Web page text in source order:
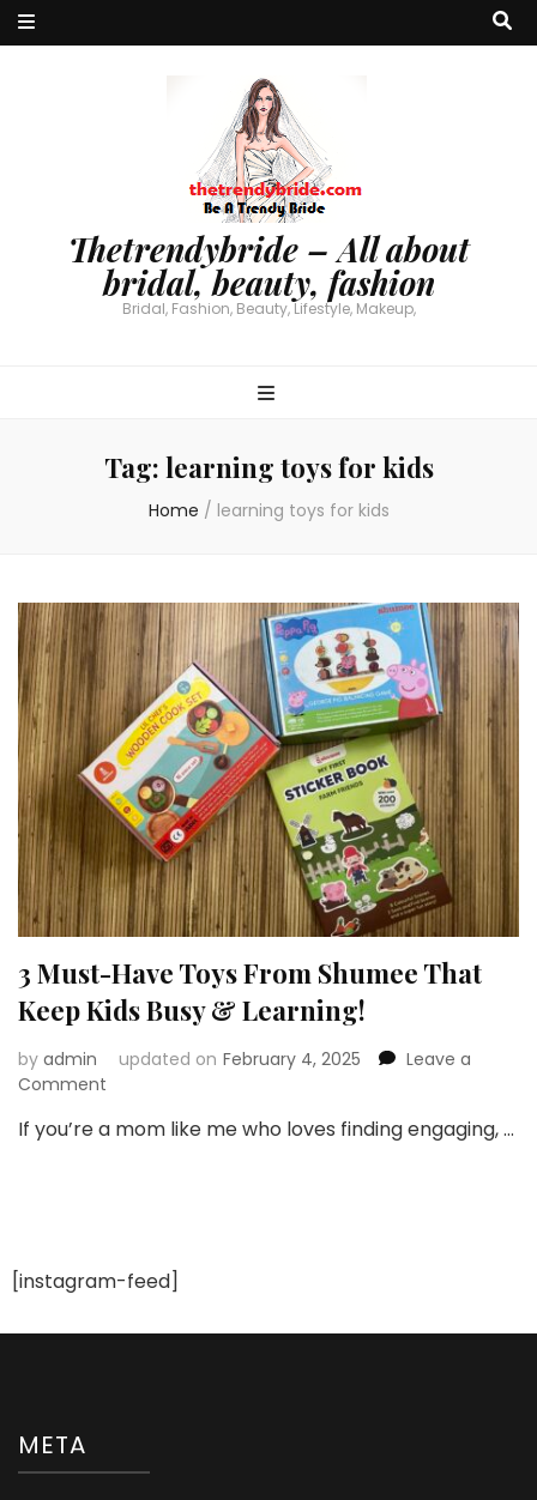
Thetrendybride – All about
bridal, beauty, fashion
Bridal, Fashion, Beauty, Lifestyle, Makeup,
Tag: learning toys for kids
Home / learning toys for kids
3 Must-Have Toys From Shumee That
Keep Kids Busy & Learning!
by admin updated on February 4, 2025
Leave a
Comment
Must-
Keep
Busy
If you’re a mom like me who loves finding engaging, …
[instagram-feed]
META